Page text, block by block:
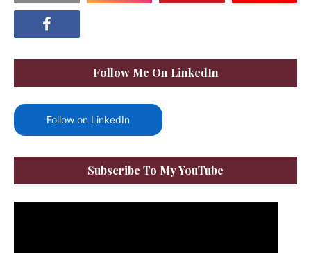
Follow Me On LinkedIn
Follow on LinkedIn
Subscribe To My YouTube